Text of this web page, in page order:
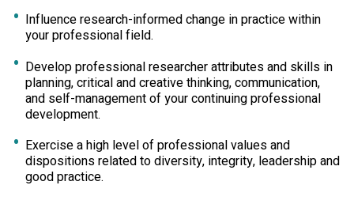
Influence research-informed change in practice within
your professional field.
Develop professional researcher attributes and skills in
planning, critical and creative thinking, communication,
and self-management of your continuing professional
development.
Exercise a high level of professional values and
dispositions related to diversity, integrity, leadership and
good practice.